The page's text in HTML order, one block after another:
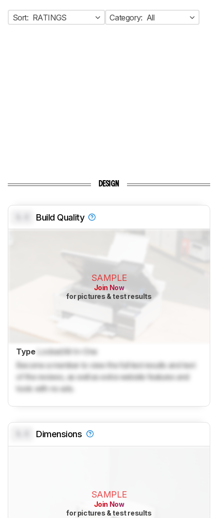
Sort: RATINGS Category: All
DESIGN
Build Quality
SAMPLE
Join Now
for pictures & test results
Type LockedAll-In-One
Become a member to view the full test results and text
of the reviews, as well as extra website features and
tools with no ads.
Dimensions
SAMPLE
Join Now
for pictures & test results